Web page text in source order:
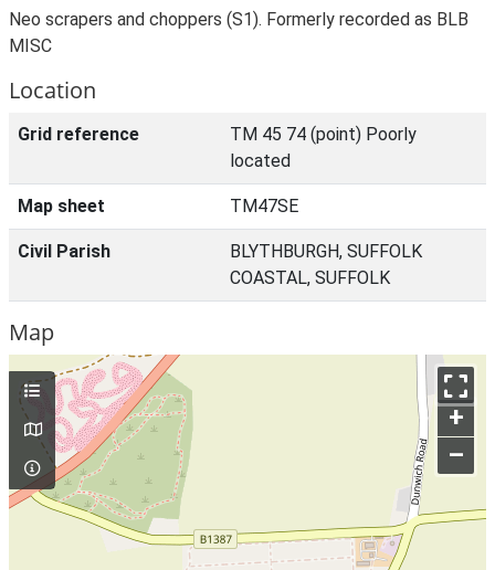
Neo scrapers and choppers (S1). Formerly recorded as BLB
MISC
Location
Grid reference
TM 45 74 (point) Poorly
located
Map sheet TM47SE
Civil Parish
BLYTHBURGH, SUFFOLK
COASTAL, SUFFOLK
Map
+
–